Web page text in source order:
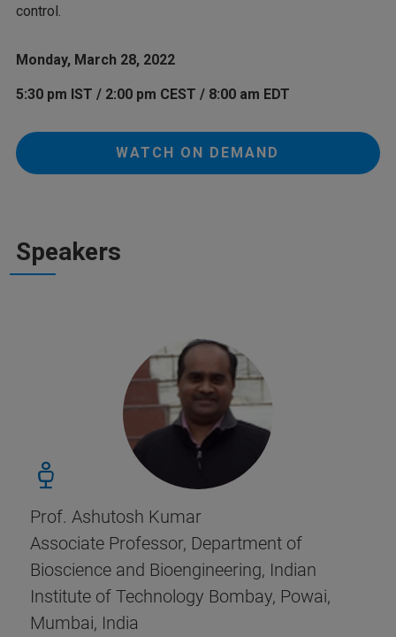
control.
Monday, March 28, 2022
5:30 pm IST / 2:00 pm CEST / 8:00 am EDT
WATCH ON DEMAND
Speakers
Prof. Ashutosh Kumar
Associate Professor, Department of
Bioscience and Bioengineering, Indian
Institute of Technology Bombay, Powai,
Mumbai, India